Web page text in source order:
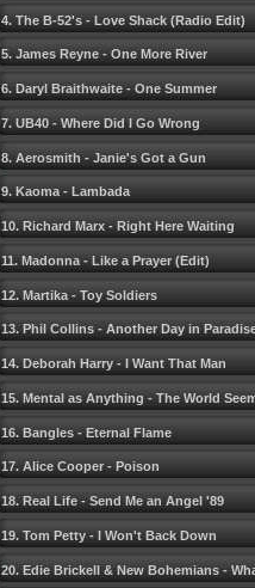
4. The B-52ʹs - Love Shack (Radio Edit)
5. James Reyne - One More River
6. Daryl Braithwaite - One Summer
7. UB40 - Where Did I Go Wrong
8. Aerosmith - Janieʹs Got a Gun
9. Kaoma - Lambada
10. Richard Marx - Right Here Waiting
11. Madonna - Like a Prayer (Edit)
12. Martika - Toy Soldiers
13. Phil Collins - Another Day in
14. Deborah Harry - I Want That Man
15. Mental as Anything - The World
16. Bangles - Eternal Flame
17. Alice Cooper - Poison
18. Real Life - Send Me an Angel ʹ89
19. Tom Petty - I Wonʹt Back Down
20. Edie Brickell & New Bohemians -